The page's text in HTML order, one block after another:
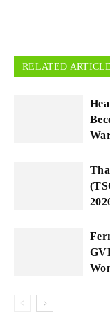
RELATED